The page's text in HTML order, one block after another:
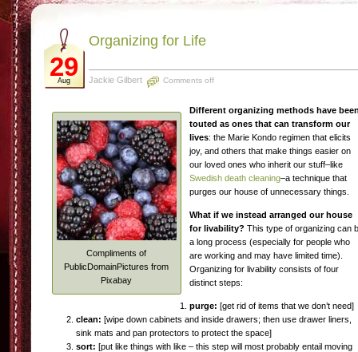
29
Aug
Organizing for Life
Jackie Gilbert Comments off
Compliments of
PublicDomainPictures from
Pixabay
Different organizing methods have
touted as ones that can transform our
lives: the Marie Kondo regimen that elicits
joy, and others that make things easier on
our loved ones who inherit our stuff–like
Swedish death cleaning–a technique that
purges our house of unnecessary things.
What if we instead arranged our house
for livability? This type of organizing can
a long process (especially for people who
are working and may have limited time).
Organizing for livability consists of four
distinct steps:
purge: [get rid of items that we don’t need]
clean: [wipe down cabinets and inside drawers; then use drawer liners,
sink mats and pan protectors to protect the space]
sort: [put like things with like – this step will most probably entail moving